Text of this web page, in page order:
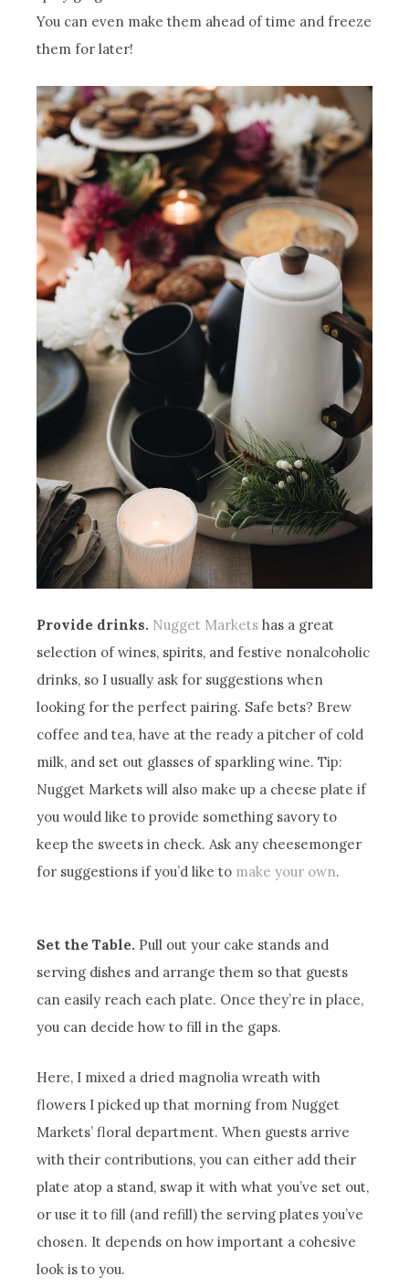
You can even make them ahead of time and freeze
them for later!
Provide drinks. Nugget Markets has a great
selection of wines, spirits, and festive nonalcoholic
drinks, so I usually ask for suggestions when
looking for the perfect pairing. Safe bets? Brew
coffee and tea, have at the ready a pitcher of cold
milk, and set out glasses of sparkling wine. Tip:
Nugget Markets will also make up a cheese plate if
you would like to provide something savory to
keep the sweets in check. Ask any cheesemonger
for suggestions if you’d like to make your own.
Set the Table. Pull out your cake stands and
serving dishes and arrange them so that guests
can easily reach each plate. Once they’re in place,
you can decide how to fill in the gaps.
Here, I mixed a dried magnolia wreath with
flowers I picked up that morning from Nugget
Markets’ floral department. When guests arrive
with their contributions, you can either add their
plate atop a stand, swap it with what you’ve set out,
or use it to fill (and refill) the serving plates you’ve
chosen. It depends on how important a cohesive
look is to you.